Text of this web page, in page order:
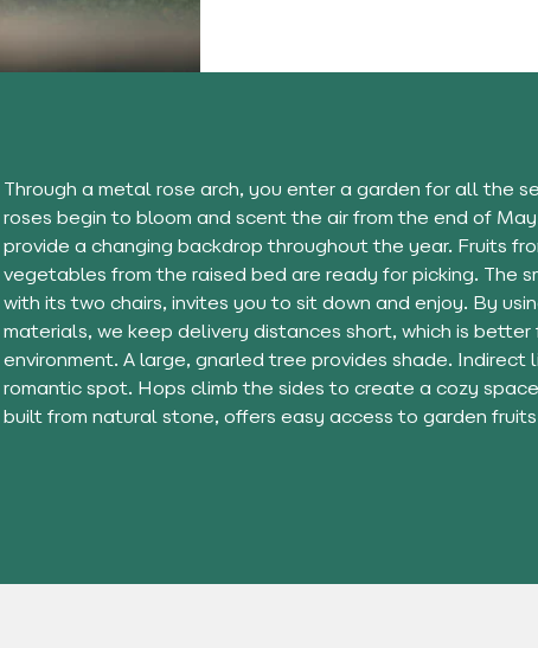
Through a metal rose arch, you enter a garden for all the
roses begin to bloom and scent the air from the end of
provide a changing backdrop throughout the year. Fruits
vegetables from the raised bed are ready for picking. The
with its two chairs, invites you to sit down and enjoy. By
materials, we keep delivery distances short, which is better
environment. A large, gnarled tree provides shade. Indirect
romantic spot. Hops climb the sides to create a cozy
built from natural stone, offers easy access to garden